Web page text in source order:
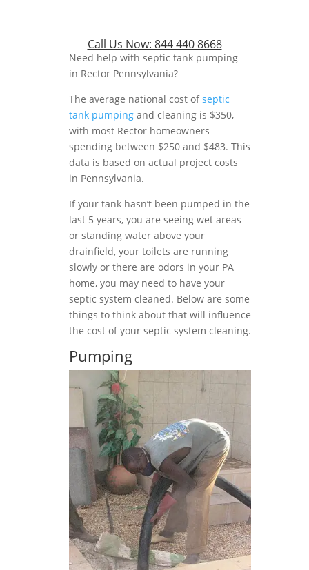
Call Us Now: 844 440 8668
Need help with septic tank pumping
in Rector Pennsylvania?
The average national cost ofseptic
tank pumping and cleaning is $350,
with most Rector homeowners
spending between $250 and $483. This
data is based on actual project costs
in Pennsylvania.
If your tank hasn’t been pumped in the
last 5 years, you are seeing wet areas
or standing water above your
drainfield, your toilets are running
slowly or there are odors in your PA
home, you may need to have your
septic system cleaned. Below are some
things to think about that will influence
the cost of your septic system cleaning.
Pumping